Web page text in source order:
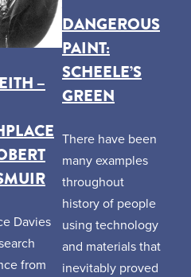
–
Davies
from
DANGEROUS
PAINT:
SCHEELE’S
GREEN
There have been
many examples
throughout
history of people
using technology
and materials that
inevitably proved